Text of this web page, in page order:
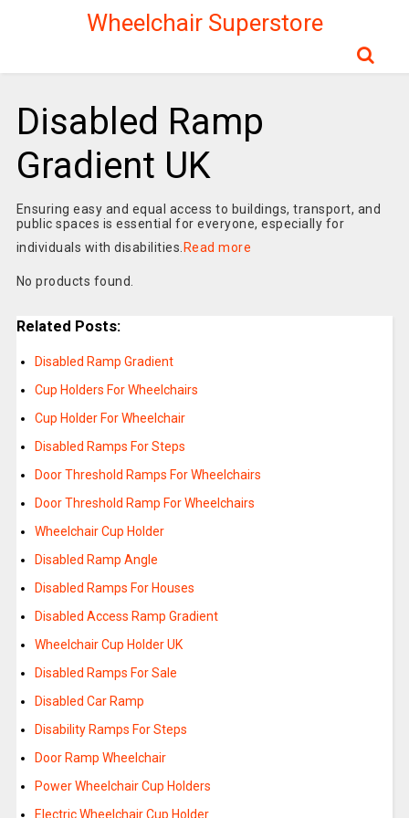
Wheelchair Superstore
Disabled Ramp
Gradient UK
Ensuring easy and equal access to buildings, transport, and
public spaces is essential for everyone, especially for
individuals with disabilities. Read more
No products found.
Related Posts:
Disabled Ramp Gradient
Cup Holders For Wheelchairs
Cup Holder For Wheelchair
Disabled Ramps For Steps
Door Threshold Ramps For Wheelchairs
Door Threshold Ramp For Wheelchairs
Wheelchair Cup Holder
Disabled Ramp Angle
Disabled Ramps For Houses
Disabled Access Ramp Gradient
Wheelchair Cup Holder UK
Disabled Ramps For Sale
Disabled Car Ramp
Disability Ramps For Steps
Door Ramp Wheelchair
Power Wheelchair Cup Holders
Electric Wheelchair Cup Holder